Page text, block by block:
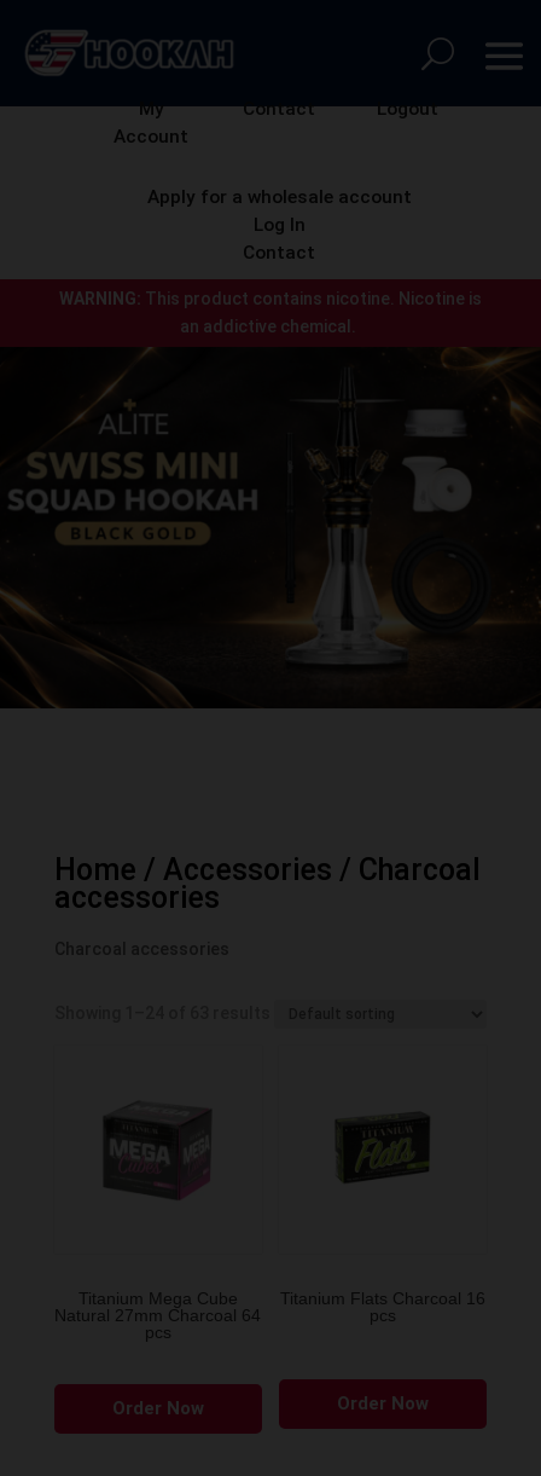
WARNING: This product contains nicotine.
Nicotine is
an addictive chemical.
My
Account
Contact Logout
Apply for a wholesale account
Log In
Contact
Home / Accessories / Charcoal
accessories
Titanium Mega Cube
Natural 27mm Charcoal 64
pcs
Order Now
Titanium Flats Charcoal 16
pcs
Order Now